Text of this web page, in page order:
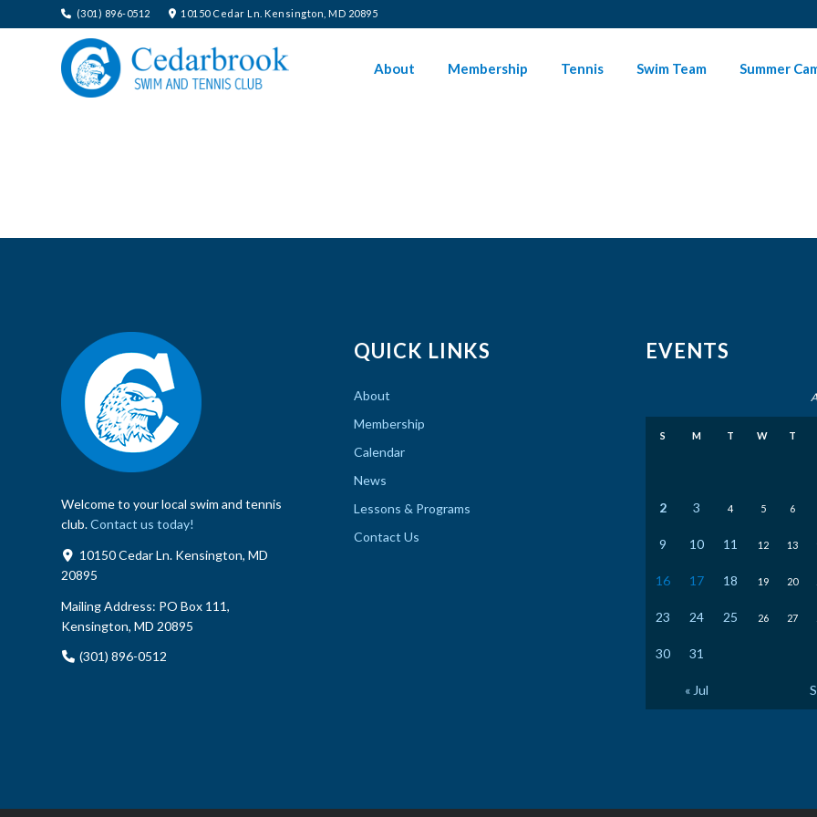
(301) 896-0512 10150 Cedar Ln. Kensington, MD 20895
About Membership Tennis Swim Team Summer
Welcome to your local swim and tennis
club.Contact us today!
10150 Cedar Ln. Kensington, MD
20895
Mailing Address: PO Box 111,
Kensington, MD 20895
(301) 896-0512
QUICK LINKS
About
Membership
Calendar
News
Lessons & Programs
Contact Us
EVENTS
S M T W T
2 3 4 5 6
9 10 11 12 13
16 17 18 19 20
23 24 25 26 27
30 31
« Jul